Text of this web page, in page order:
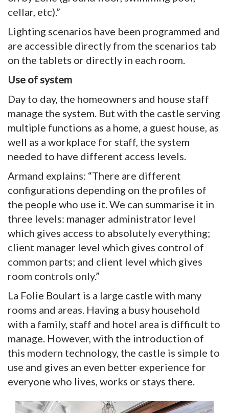
cellar, etc).”
Lighting scenarios have been programmed and
are accessible directly from the scenarios tab
on the tablets or directly in each room.
Use of system
Day to day, the homeowners and house staff
manage the system. But with the castle serving
multiple functions as a home, a guest house, as
well as a workplace for staff, the system
needed to have different access levels.
Armand explains: “There are different
configurations depending on the profiles of
the people who use it. We can summarise it in
three levels: manager administrator level
which gives access to absolutely everything;
client manager level which gives control of
common parts; and client level which gives
room controls only.”
La Folie Boulart is a large castle with many
rooms and areas. Having a busy household
with a family, staff and hotel area is difficult to
manage. However, with the introduction of
this modern technology, the castle is simple to
use and gives an even better experience for
everyone who lives, works or stays there.